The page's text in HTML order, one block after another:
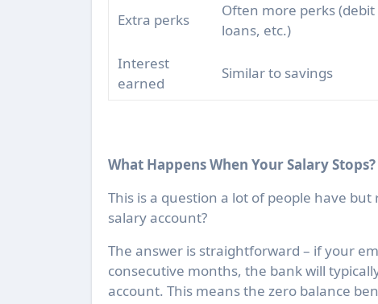
Extra perks
Often more perks
loans, etc.)
Interest
earned
Similar to savings
What Happens When Your Salary Stops?
This is a question a lot of people have but
salary account?
The answer is straightforward – if your
consecutive months, the bank will
account. This means the zero balance